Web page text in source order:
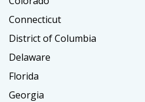
Connecticut
District of Columbia
Delaware
Florida
Georgia